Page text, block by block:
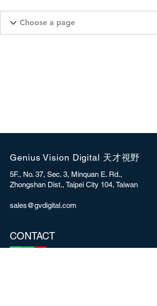
Genius Vision Digital 天才視野
5F., No. 37, Sec. 3, Minquan E. Rd.,
Zhongshan Dist., Taipei City 104, Taiwan
sales@gvdigital.com
CONTACT